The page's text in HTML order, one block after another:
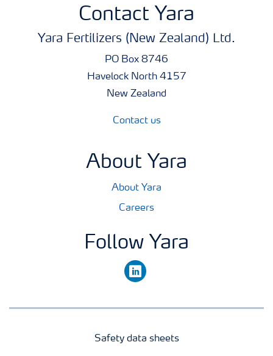
Contact Yara
Yara Fertilizers (New Zealand) Ltd.
PO Box 8746
Havelock North 4157
New Zealand
Contact us
About Yara
About Yara
Careers
Follow Yara
linkedin
Safety data sheets